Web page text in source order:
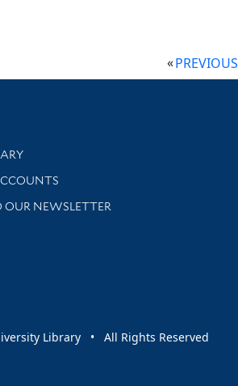
PREVIOUS
and support
OUR NEWSLETTER
library news and events
Library • All Rights Reserved